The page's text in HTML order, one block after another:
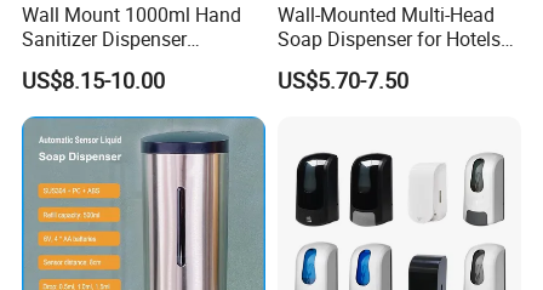
Wall Mount 1000ml Hand
Sanitizer Dispenser
Automatic Liquid Soap
Dispenser
US$8.15-10.00
Wall-Mounted Multi-Head
Soap Dispenser for Hotels
and Homes
US$5.70-7.50